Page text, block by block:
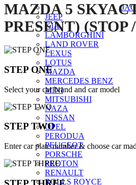
JEEP
KIA
LAMBORGHINI
LAND ROVER
LEXUS
LOTUS
MAZDA
MERCEDES BENZ
MINI
MITSUBISHI
NAZA
NISSAN
OPEL
PERODUA
PEUGEOT
PORSCHE
PROTON
RENAULT
ROLLS ROYCE
MAZDA 5
PRESENT) (STOP
STEP ONE
Select your car brand and car model
STEP TWO
Enter car plate number & choose car